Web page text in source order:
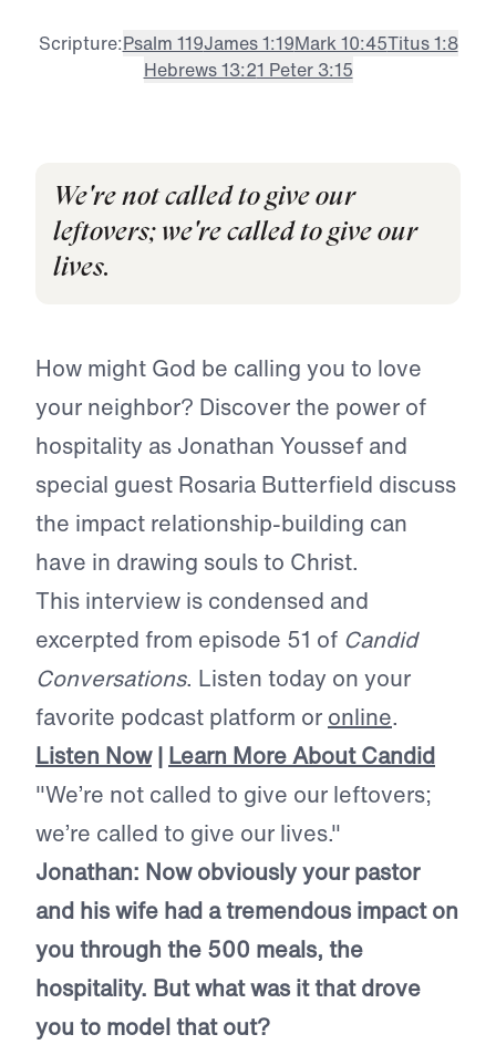
Scripture:Psalm 119James 1:19Mark 10:45Titus 1:8
Hebrews 13:21 Peter 3:15
We're not called to give our
leftovers; we're called to give our
lives.
How might God be calling you to love
your neighbor? Discover the power of
hospitality as Jonathan Youssef and
special guest Rosaria Butterfield discuss
the impact relationship-building can
have in drawing souls to Christ.
This interview is condensed and
excerpted from episode 51 of Candid
Conversations. Listen today on your
favorite podcast platform or online.
Listen Now | Learn More About Candid
"We’re not called to give our leftovers;
we’re called to give our lives."
Jonathan: Now obviously your pastor
and his wife had a tremendous impact on
you through the 500 meals, the
hospitality. But what was it that drove
you to model that out?